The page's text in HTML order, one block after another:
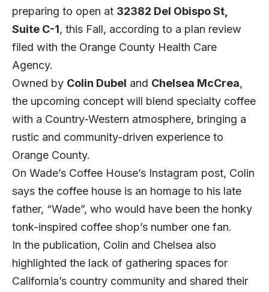
preparing to open at 32382 Del Obispo St,
Suite C-1, this Fall, according to a plan review
filed with the Orange County Health Care
Agency.
Owned by Colin Dubel and Chelsea McCrea,
the upcoming concept will blend specialty coffee
with a Country-Western atmosphere, bringing a
rustic and community-driven experience to
Orange County.
On Wade’s Coffee House’s Instagram post, Colin
says the coffee house is an homage to his late
father, “Wade”, who would have been the honky
tonk-inspired coffee shop’s number one fan.
In the publication, Colin and Chelsea also
highlighted the lack of gathering spaces for
California’s country community and shared their